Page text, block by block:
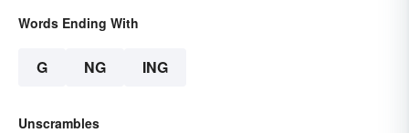
Words Ending With
G NG ING
Unscrambles